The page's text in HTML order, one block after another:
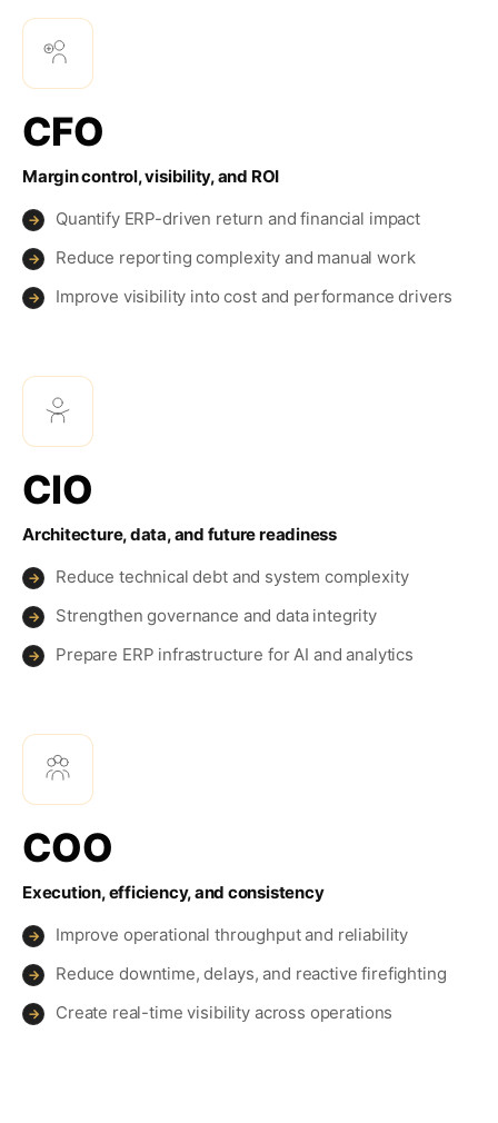
CFO
Margin control, visibility, and ROI
→ Quantify ERP-driven return and financial impact
→ Reduce reporting complexity and manual work
→ Improve visibility into cost and performance drivers
CIO
Architecture, data, and future readiness
→ Reduce technical debt and system complexity
→ Strengthen governance and data integrity
→ Prepare ERP infrastructure for AI and analytics
COO
Execution, efficiency, and consistency
→ Improve operational throughput and reliability
→ Reduce downtime, delays, and reactive firefighting
→ Create real-time visibility across operations